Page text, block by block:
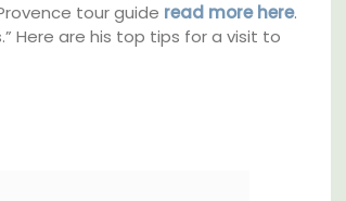
tour guide read more here.
Here are his top tips for a visit to